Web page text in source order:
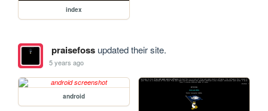
index
praisefossupdated their site.
5 years ago
android